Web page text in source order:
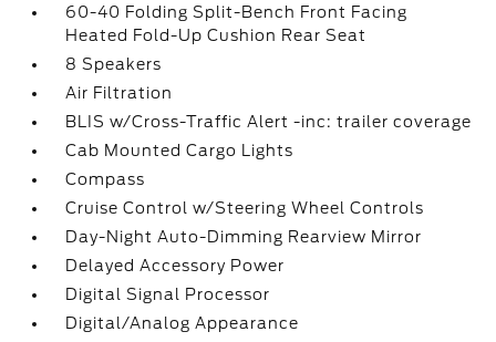
60-40 Folding Split-Bench Front Facing
Heated Fold-Up Cushion Rear Seat
8 Speakers
Air Filtration
BLIS w/Cross-Traffic Alert -inc: trailer coverage
Cab Mounted Cargo Lights
Compass
Cruise Control w/Steering Wheel Controls
Day-Night Auto-Dimming Rearview Mirror
Delayed Accessory Power
Digital Signal Processor
Digital/Analog Appearance